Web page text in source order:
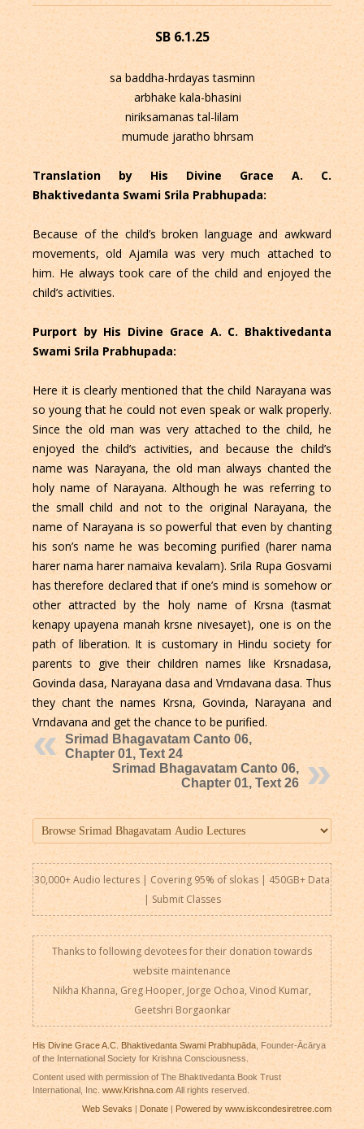
SB 6.1.25
sa baddha-hrdayas tasminn
arbhake kala-bhasini
niriksamanas tal-lilam
mumude jaratho bhrsam
Translation by His Divine Grace A. C.
Bhaktivedanta Swami Srila Prabhupada:
Because of the child’s broken language and awkward
movements, old Ajamila was very much attached to
him. He always took care of the child and enjoyed the
child’s activities.
Purport by His Divine Grace A. C. Bhaktivedanta
Swami Srila Prabhupada:
Here it is clearly mentioned that the child Narayana was
so young that he could not even speak or walk properly.
Since the old man was very attached to the child, he
enjoyed the child’s activities, and because the child’s
name was Narayana, the old man always chanted the
holy name of Narayana. Although he was referring to
the small child and not to the original Narayana, the
name of Narayana is so powerful that even by chanting
his son’s name he was becoming purified (harer nama
harer nama harer namaiva kevalam). Srila Rupa Gosvami
has therefore declared that if one’s mind is somehow or
other attracted by the holy name of Krsna (tasmat
kenapy upayena manah krsne nivesayet), one is on the
path of liberation. It is customary in Hindu society for
parents to give their children names like Krsnadasa,
Govinda dasa, Narayana dasa and Vrndavana dasa. Thus
they chant the names Krsna, Govinda, Narayana and
Vrndavana and get the chance to be purified.
Srimad Bhagavatam Canto 06,
Chapter 01, Text 24
Srimad Bhagavatam Canto 06,
Chapter 01, Text 26
30,000+ Audio lectures | Covering 95% of slokas | 450GB+ Data
| Submit Classes
Thanks to following devotees for their donation towards
website maintenance
Nikha Khanna, Greg Hooper, Jorge Ochoa, Vinod Kumar,
Geetshri Borgaonkar
His Divine Grace A.C. Bhaktivedanta Swami Prabhupāda, Founder-Ācārya
of the International Society for Krishna Consciousness.
Content used with permission of The Bhaktivedanta Book Trust
International, Inc. www.Krishna.comAll rights reserved.
Web Sevaks | Donate |Powered by www.iskcondesiretree.com